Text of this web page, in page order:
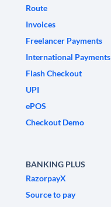
Route
Invoices
Freelancer Payments
International Payments
Flash Checkout
UPI
ePOS
Checkout Demo
BANKING PLUS
RazorpayX
Source to pay